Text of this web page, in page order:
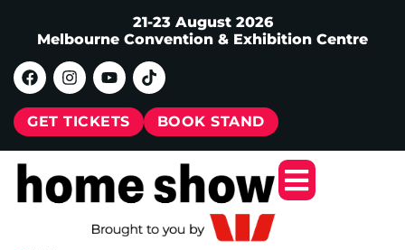
21-23 August 2026
Melbourne Convention & Exhibition Centre
GET TICKETS BOOK STAND